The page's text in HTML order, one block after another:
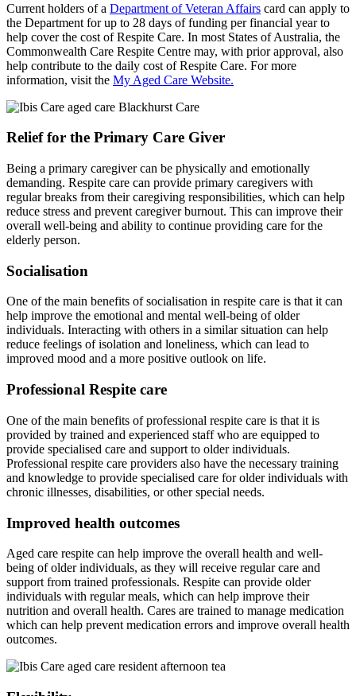
Current holders of a Department of Veteran Affairs card can apply to
the Department for up to 28 days of funding per financial year to
help cover the cost of Respite Care. In most States of Australia, the
Commonwealth Care Respite Centre may, with prior approval, also
help contribute to the daily cost of Respite Care. For more
information, visit the My Aged Care Website.
Relief for the Primary Care Giver
Being a primary caregiver can be physically and emotionally
demanding. Respite care can provide primary caregivers with
regular breaks from their caregiving responsibilities, which can help
reduce stress and prevent caregiver burnout. This can improve their
overall well-being and ability to continue providing care for the
elderly person.
Socialisation
One of the main benefits of socialisation in respite care is that it can
help improve the emotional and mental well-being of older
individuals. Interacting with others in a similar situation can help
reduce feelings of isolation and loneliness, which can lead to
improved mood and a more positive outlook on life.
Professional Respite care
One of the main benefits of professional respite care is that it is
provided by trained and experienced staff who are equipped to
provide specialised care and support to older individuals.
Professional respite care providers also have the necessary training
and knowledge to provide specialised care for older individuals with
chronic illnesses, disabilities, or other special needs.
Improved health outcomes
Aged care respite can help improve the overall health and well-
being of older individuals, as they will receive regular care and
support from trained professionals. Respite can provide older
individuals with regular meals, which can help improve their
nutrition and overall health. Cares are trained to manage medication
which can help prevent medication errors and improve overall health
outcomes.